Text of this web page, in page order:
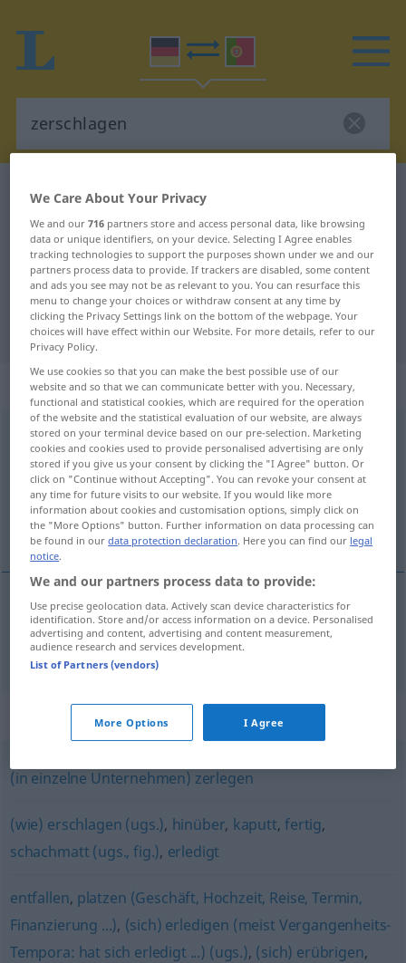
German-Portuguese dictionary
German-Portuguese translation for
"zerschlagen"
"zerschlagen" Portuguese
translation
„zerschlagen“
zerschlagen <zerschlagen >
Overview of all translations
(For more details, click/tap on the translation)
destroçar
destroçar zerschlagen
Synonyms for "zerschlagen"
(in einzelne Unternehmen) zerlegen
(wie) erschlagen (ugs.), hinüber, kaputt,fertig,
schachmatt (ugs., fig.), erledigt
entfallen, platzen (Geschäft, Hochzeit, Reise, Termin,
Finanzierung ...), (sich) erledigen (meist Vergangenheits-
Tempora: hat sich erledigt ...) (ugs.), (sich) erübrigen,
We Care About Your Privacy
We and our716 partners store and access personal data, like browsing
data or unique identifiers, on your device. Selecting I Agree enables
tracking technologies to support the purposes shown under we and our
partners process data to provide. If trackers are disabled, some content
and ads you see may not be as relevant to you. You can resurface this
menu to change your choices or withdraw consent at any time by
clicking the Privacy Settings link on the bottom of the webpage. Your
choices will have effect within our Website. For more details, refer to our
Privacy Policy.
We use cookies so that you can make the best possible use of our
website and so that we can communicate better with you. Necessary,
functional and statistical cookies, which are required for the operation
of the website and the statistical evaluation of our website, are always
stored on your terminal device based on our pre-selection. Marketing
cookies and cookies used to provide personalised advertising are only
stored if you give us your consent by clicking the "I Agree" button. Or
click on "Continue without Accepting". You can revoke your consent at
any time for future visits to our website. If you would like more
information about cookies and customisation options, simply click on
the "More Options" button. Further information on data processing can
be found in ourdata protection declaration. Here you can find our legal
notice.
We and our partners process data to provide:
Use precise geolocation data. Actively scan device characteristics for
identification. Store and/or access information on a device. Personalised
advertising and content, advertising and content measurement,
audience research and services development.
List of Partners (vendors)
More Options I Agree